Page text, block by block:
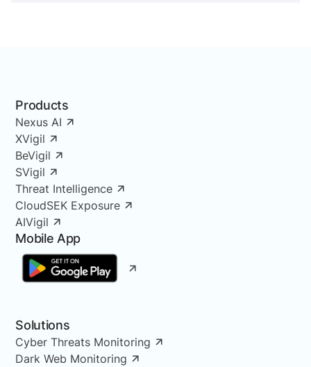
Products
Nexus AI
XVigil
BeVigil
SVigil
Threat Intelligence
CloudSEK Exposure
AIVigil
Mobile App
Solutions
Cyber Threats Monitoring
Dark Web Monitoring